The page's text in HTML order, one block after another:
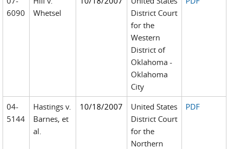
6090
Whetsel
District Court
for the
Western
District of
Oklahoma -
Oklahoma
City
04-
5144
Hastings v.
Barnes, et
al.
10/18/2007
United States
District Court
for the
Northern
PDF